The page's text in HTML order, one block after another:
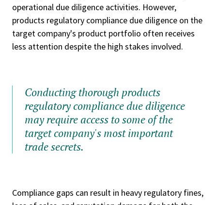
operational due diligence activities. However,
products regulatory compliance due diligence on the
target company's product portfolio often receives
less attention despite the high stakes involved.
Conducting thorough products
regulatory compliance due diligence
may require access to some of the
target company's most important
trade secrets.
Compliance gaps can result in heavy regulatory fines,